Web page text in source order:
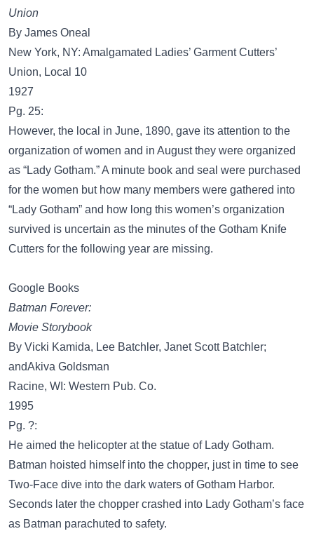
Union
By James Oneal
New York, NY: Amalgamated Ladies’ Garment Cutters’
Union, Local 10
1927
Pg. 25:
However, the local in June, 1890, gave its attention to the
organization of women and in August they were organized
as “Lady Gotham.” A minute book and seal were purchased
for the women but how many members were gathered into
“Lady Gotham” and how long this women’s organization
survived is uncertain as the minutes of the Gotham Knife
Cutters for the following year are missing.
Google Books
Batman Forever:
Movie Storybook
By Vicki Kamida, Lee Batchler, Janet Scott Batchler;
andAkiva Goldsman
Racine, WI: Western Pub. Co.
1995
Pg. ?:
He aimed the helicopter at the statue of Lady Gotham.
Batman hoisted himself into the chopper, just in time to see
Two-Face dive into the dark waters of Gotham Harbor.
Seconds later the chopper crashed into Lady Gotham’s face
as Batman parachuted to safety.